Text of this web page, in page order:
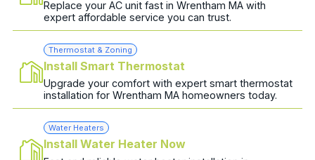
Replace your AC unit fast in Wrentham MA with
expert affordable service you can trust.
Thermostat & Zoning
Install Smart Thermostat
Upgrade your comfort with expert smart thermostat
installation for Wrentham MA homeowners today.
Water Heaters
Install Water Heater Now